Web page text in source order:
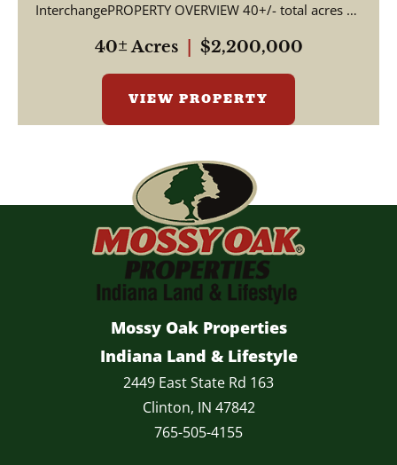
InterchangePROPERTY OVERVIEW 40+/- total acres of
40± Acres $2,200,000
VIEW PROPERTY
Mossy Oak Properties
Indiana Land & Lifestyle
2449 East State Rd 163
Clinton, IN 47842
765-505-4155